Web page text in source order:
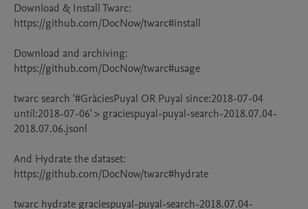
Download & Install Twarc:
https://github.com/DocNow/twarc#install
Download and archiving:
https://github.com/DocNow/twarc#usage
twarc search '#GràciesPuyal OR Puyal since:2018-07-04
until:2018-07-06' > graciespuyal-puyal-search-2018.07.04-
2018.07.06.jsonl
And Hydrate the dataset:
https://github.com/DocNow/twarc#hydrate
twarc hydrate graciespuyal-puyal-search-2018.07.04-